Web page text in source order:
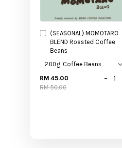
(SEASONAL) MOMOTARO
BLEND Roasted Coffee
Beans
RM 45.00
RM 50.00
-